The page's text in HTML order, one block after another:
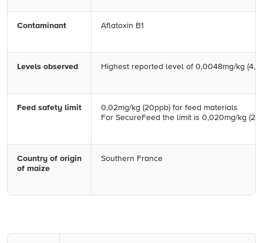
Contaminant Aflatoxin B1
Levels observed Highest reported level of 0,0048mg/kg
Feed safety limit
0,02mg/kg (20ppb) for feed materials
For SecureFeed the limit is 0,020mg/kg
Country of origin
of maize
Southern France